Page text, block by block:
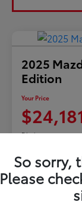
2025
Edition
Your Price
Disclosure
Value
So sorry,
Please